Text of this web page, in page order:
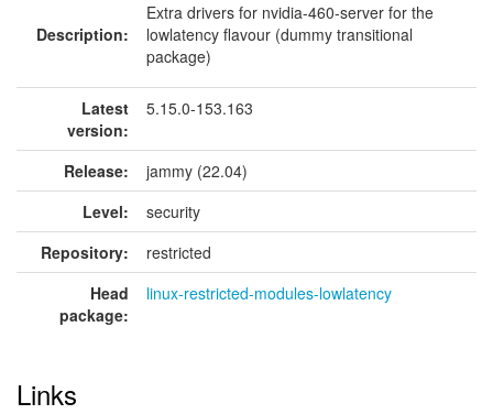
Description:
Extra drivers for nvidia-460-server for the
lowlatency flavour (dummy transitional
package)
Latest
version:
5.15.0-153.163
Release:
jammy (22.04)
Level:
security
Repository:
restricted
Head
package:
linux-restricted-modules-lowlatency
Links